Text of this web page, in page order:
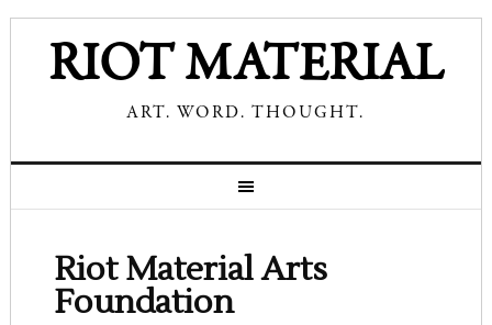
RIOT MATERIAL
ART. WORD. THOUGHT.
Riot Material Arts
Foundation